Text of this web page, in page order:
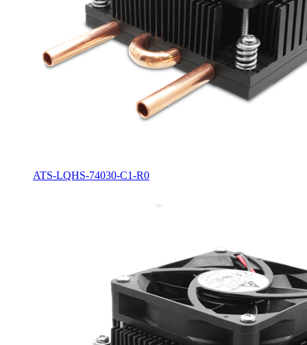
ATS-LQHS-74030-C1-R0